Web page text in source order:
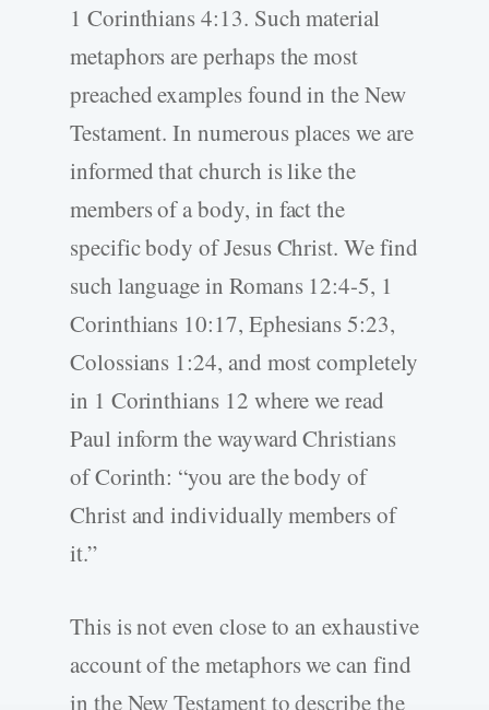
1 Corinthians 4:13. Such material
metaphors are perhaps the most
preached examples found in the New
Testament. In numerous places we are
informed that church is like the
members of a body, in fact the
specific body of Jesus Christ. We find
such language in Romans 12:4-5, 1
Corinthians 10:17, Ephesians 5:23,
Colossians 1:24, and most completely
in 1 Corinthians 12 where we read
Paul inform the wayward Christians
of Corinth: “you are the body of
Christ and individually members of
it.”
This is not even close to an exhaustive
account of the metaphors we can find
in the New Testament to describe the